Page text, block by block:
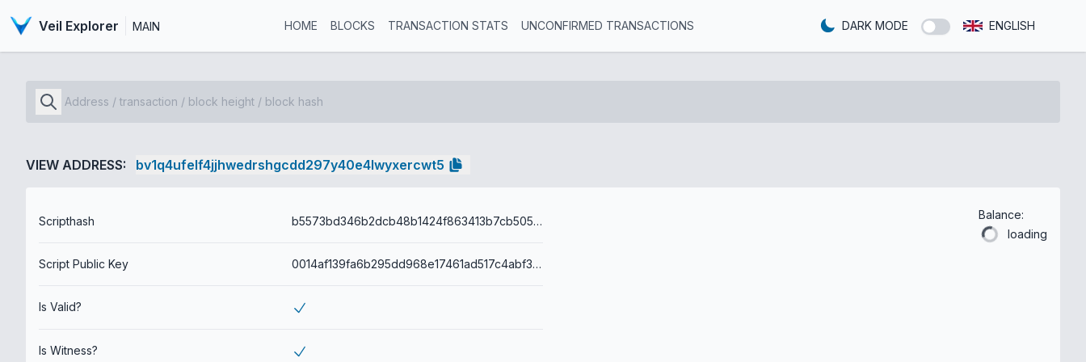
Veil Explorer MAIN HOME BLOCKS TRANSACTION STATS UNCONFIRMED TRANSACTIONS DARK MODE ENGLISH
VIEW ADDRESS: bv1q4ufelf4jjhwedrshgcdd297y40e4lwyxercwt5
Scripthash b5573bd346b2dcb48b1424f863413b7cb50546c2ced16b7c3ef1af9d75a28b29
Script Public Key 0014af139fa6b295dd968e17461ad517c4abf35fb886
Is Valid?
Is Witness?
Balance:
loading